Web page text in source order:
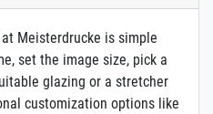
Meisterdrucke is simple
set the image size, pick a
glazing or a stretcher
customization options like